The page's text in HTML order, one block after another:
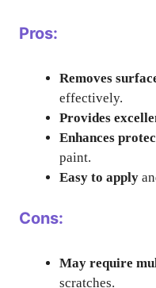
Pros:
Removes
effectively.
Provides
Enhances
paint.
Easy to apply
Cons:
May require
scratches.